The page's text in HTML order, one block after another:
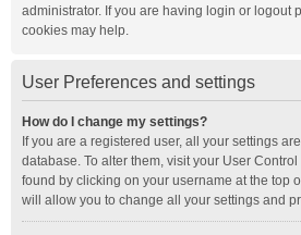
administrator. If you are having login or logout
cookies may help.
User Preferences and settings
How do I change my settings?
If you are a registered user, all your settings
database. To alter them, visit your User
found by clicking on your username at the top
will allow you to change all your settings and